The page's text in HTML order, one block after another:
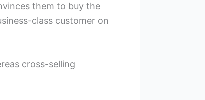
them to buy the
class customer on
cross-selling